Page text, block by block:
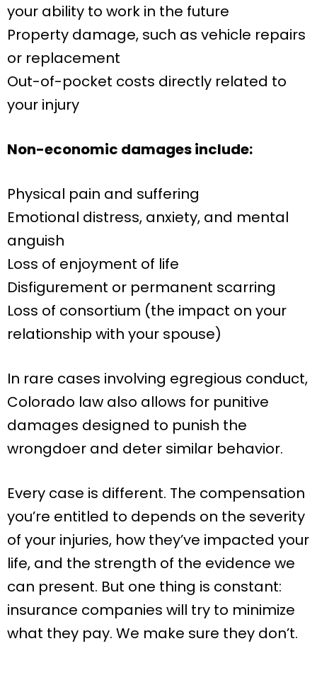
your ability to work in the future
Property damage, such as vehicle repairs
or replacement
Out-of-pocket costs directly related to
your injury
Non-economic damages include:
Physical pain and suffering
Emotional distress, anxiety, and mental
anguish
Loss of enjoyment of life
Disfigurement or permanent scarring
Loss of consortium (the impact on your
relationship with your spouse)
In rare cases involving egregious conduct,
Colorado law also allows for punitive
damages designed to punish the
wrongdoer and deter similar behavior.
Every case is different. The compensation
you’re entitled to depends on the severity
of your injuries, how they’ve impacted your
life, and the strength of the evidence we
can present. But one thing is constant:
insurance companies will try to minimize
what they pay. We make sure they don’t.